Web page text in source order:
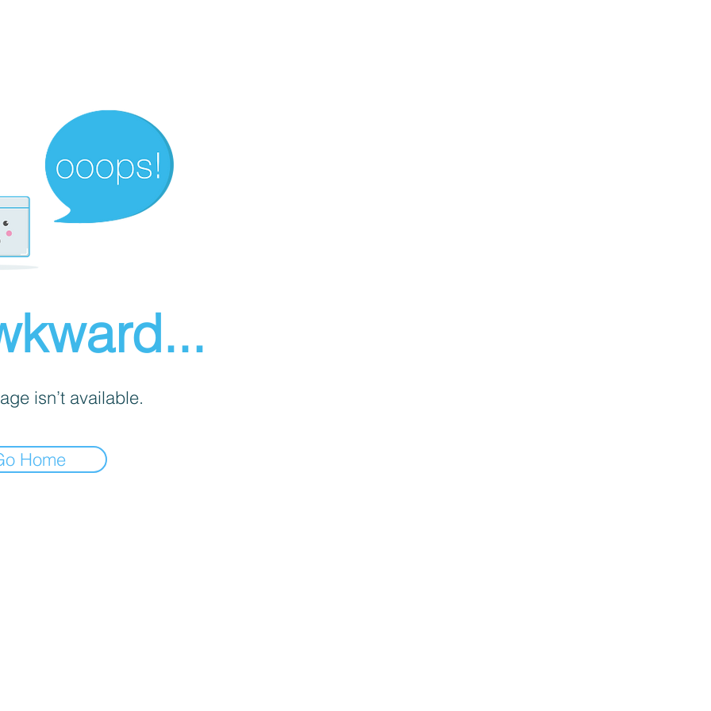
isn’t available.
Home